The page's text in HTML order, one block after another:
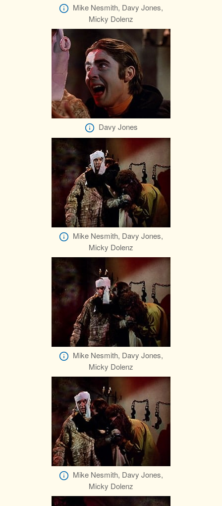
Mike Nesmith, Davy Jones,
Micky Dolenz
Davy Jones
Mike Nesmith, Davy Jones,
Micky Dolenz
Mike Nesmith, Davy Jones,
Micky Dolenz
Mike Nesmith, Davy Jones,
Micky Dolenz